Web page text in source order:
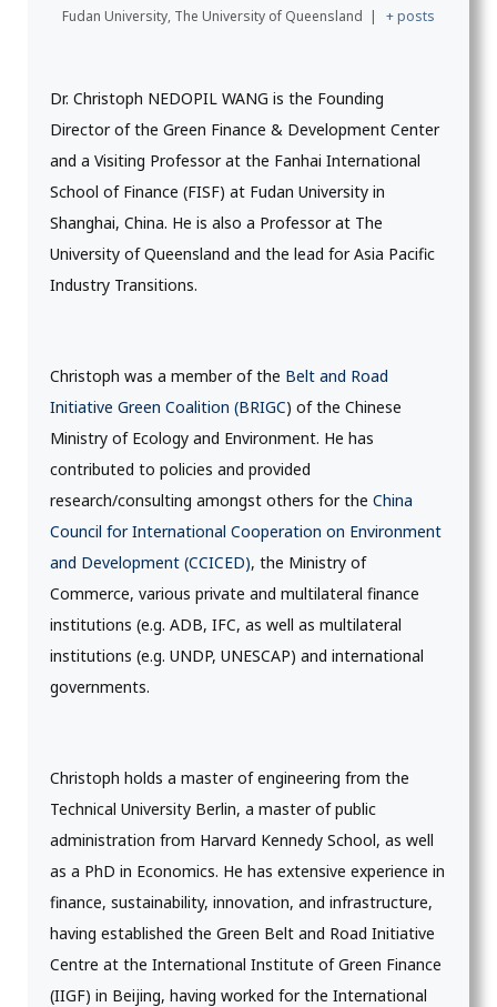
Fudan University, The University of Queensland | + posts
Dr. Christoph NEDOPIL WANG is the Founding
Director of the Green Finance & Development Center
and a Visiting Professor at the Fanhai International
School of Finance (FISF) at Fudan University in
Shanghai, China. He is also a Professor at The
University of Queensland and the lead for Asia Pacific
Industry Transitions.
Christoph was a member of the Belt and Road
Initiative Green Coalition (BRIGC) of the Chinese
Ministry of Ecology and Environment. He has
contributed to policies and provided
research/consulting amongst others for the China
Council for International Cooperation on Environment
and Development (CCICED), the Ministry of
Commerce, various private and multilateral finance
institutions (e.g. ADB, IFC, as well as multilateral
institutions (e.g. UNDP, UNESCAP) and international
governments.
Christoph holds a master of engineering from the
Technical University Berlin, a master of public
administration from Harvard Kennedy School, as well
as a PhD in Economics. He has extensive experience in
finance, sustainability, innovation, and infrastructure,
having established the Green Belt and Road Initiative
Centre at the International Institute of Green Finance
(IIGF) in Beijing, having worked for the International